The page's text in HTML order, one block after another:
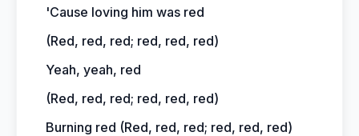
'Cause loving him was red
(Red, red, red; red, red, red)
Yeah, yeah, red
(Red, red, red; red, red, red)
Burning red (Red, red, red; red, red, red)